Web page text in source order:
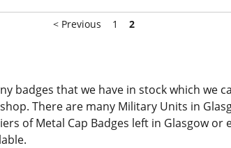
< Previous 1 2
badges that we have in stock which we
There are many Military Units in
of Metal Cap Badges left in Glasgow or